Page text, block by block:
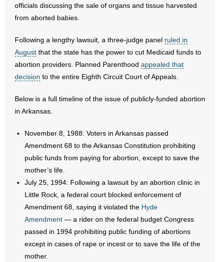
- Sports Betting
- Videos
- Weekly Rewind
- Free Toolkits and Resources
- No Patient Left Alone Act
- Pro-Life Cities and Counties
- Pro-Life Work
- Reports
officials discussing the sale of organs and tissue harvested
from aborted babies.
Following a lengthy lawsuit, a three-judge panel ruled in
August that the state has the power to cut Medicaid funds to
abortion providers. Planned Parenthood appealed that
decision to the entire Eighth Circuit Court of Appeals.
Below is a full timeline of the issue of publicly-funded abortion
in Arkansas.
November 8, 1988: Voters in Arkansas passed
Amendment 68 to the Arkansas Constitution prohibiting
public funds from paying for abortion, except to save the
mother’s life.
July 25, 1994: Following a lawsuit by an abortion clinic in
Little Rock, a federal court blocked enforcement of
Amendment 68, saying it violated the Hyde
Amendment — a rider on the federal budget Congress
passed in 1994 prohibiting public funding of abortions
except in cases of rape or incest or to save the life of the
mother.